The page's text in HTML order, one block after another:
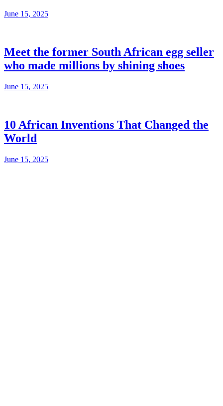
June 15, 2025
Meet the former South African egg seller
who made millions by shining shoes
June 15, 2025
10 African Inventions That Changed the
World
June 15, 2025